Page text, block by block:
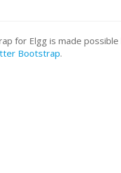
for Elgg is made
Bootstrap.